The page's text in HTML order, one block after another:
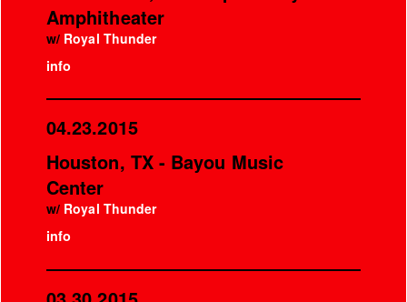
Amphitheater
w/ Royal Thunder
info
04.23.2015
Houston, TX - Bayou Music
Center
w/ Royal Thunder
info